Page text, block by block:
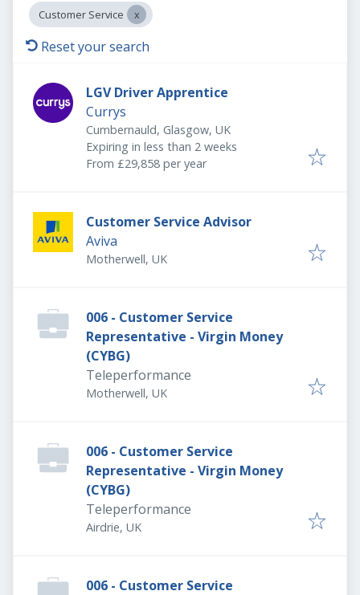
Customer Service
Reset your search
LGV Driver Apprentice
Currys
Cumbernauld, Glasgow, UK
Expires:
Expiring in less than 2 weeks
From £29,858 per year
Customer Service Advisor
Aviva
Motherwell, UK
006 - Customer Service
Representative - Virgin Money
(CYBG)
Teleperformance
Motherwell, UK
006 - Customer Service
Representative - Virgin Money
(CYBG)
Teleperformance
Airdrie, UK
006 - Customer Service